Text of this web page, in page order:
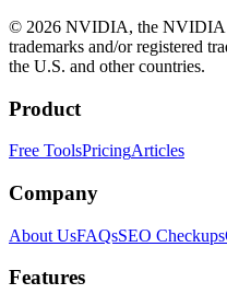
© 2026 NVIDIA, the NVIDIA
trademarks and/or registered
the U.S. and other countries.
Product
Free ToolsPricingArticles
Company
About UsFAQsSEO Checkups
Features